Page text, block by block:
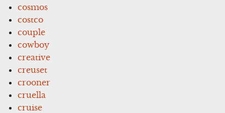
cosmos
costco
couple
cowboy
creative
creuset
crooner
cruella
cruise